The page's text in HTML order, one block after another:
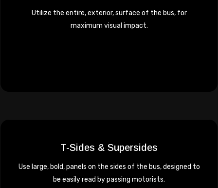
Utilize the entire, exterior, surface of the bus, for
maximum visual impact.
T-Sides & Supersides
Use large, bold, panels on the sides of the bus, designed to
be easily read by passing motorists.